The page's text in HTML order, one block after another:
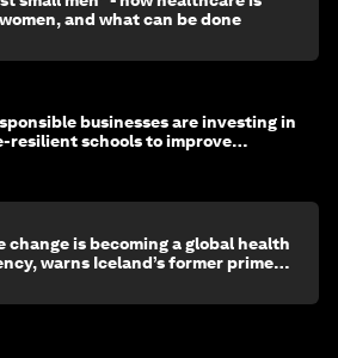
and what can be done
businesses are investing in
resilient schools to improve
change is becoming a global health
warns Iceland’s former prime